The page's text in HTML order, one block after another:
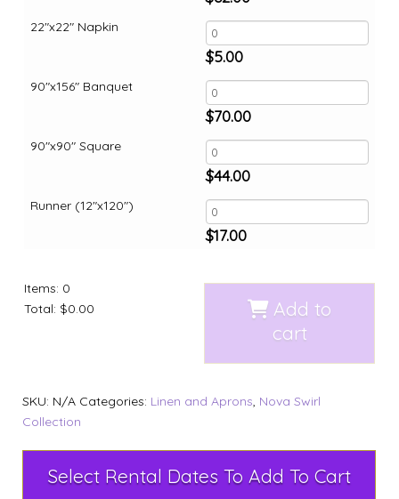
22"x22" Napkin
90"x156" Banquet
90"x90" Square
Runner (12"x120")
$5.00
$70.00
$44.00
$17.00
Items: 0
Total: $0.00
Add to
cart
SKU: N/A Categories: Linen and Aprons, Nova Swirl
Collection
Select Rental Dates To Add To Cart